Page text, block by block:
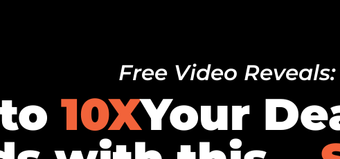
Free Video Reveals:
to10XYour